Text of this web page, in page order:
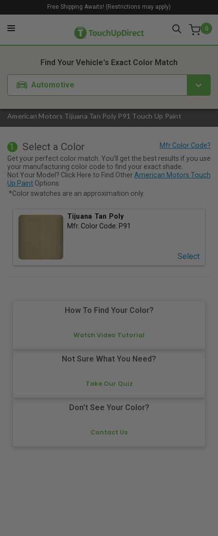
0
Free Shipping Awaits! (Restrictions may apply)
American Motors Tijuana Tan Poly P91 Touch Up Paint
Find Your Vehicle's Exact Color Match
Automotive
1. Color 2. Product
1 Select a Color
Get your perfect color match. You'll get the best results if you use
your manufacturing color code to find your exact shade.
Not Your Model? Click Here to Find Other American Motors Touch
Up Paint Options.
*Color swatches are an approximation only.
Tijuana Tan Poly
Mfr. Color Code: P91
Select
How To Find Your Color?
Watch Video Tutorial
Not Sure What You Need?
Take Our Quiz
Don't See Your Color?
Contact Us